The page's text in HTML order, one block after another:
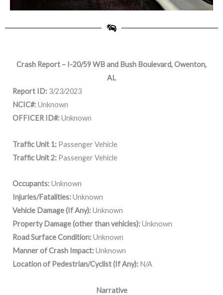
Crash Report – I-20/59 WB and Bush Boulevard, Owenton,
AL
Report ID: 3/23/2023
NCIC#:Unknown
OFFICER ID#:Unknown
Traffic Unit 1: Passenger Vehicle
Traffic Unit 2: Passenger Vehicle
Occupants:Unknown
Injuries/Fatalities:Unknown
Vehicle Damage (If Any):Unknown
Property Damage (other than vehicles):Unknown
Road Surface Condition:Unknown
Manner of Crash Impact:Unknown
Location of Pedestrian/Cyclist (If Any): N/A
Narrative